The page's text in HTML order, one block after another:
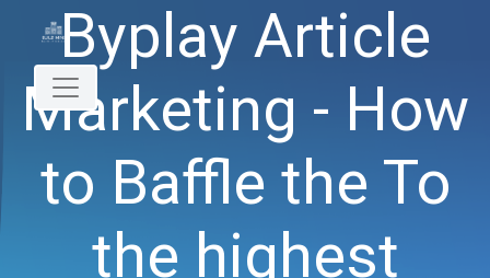
Byplay Article
Marketing - How
to Baffle the To
the highest